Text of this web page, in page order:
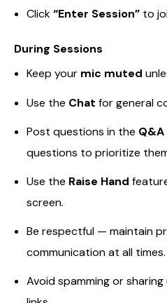
Click“Enter Session”to
During Sessions
Keep your mic muted
Use the Chat for general
Post questions in the
questions to prioritize
Use the Raise Hand
screen.
Be respectful — maintain
communication at all times.
Avoid spamming or